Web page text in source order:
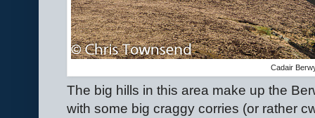
Cadair
The big hills in this area make up the
with some big craggy corries (or rather